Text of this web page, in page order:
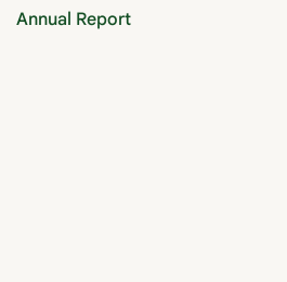
Annual Report